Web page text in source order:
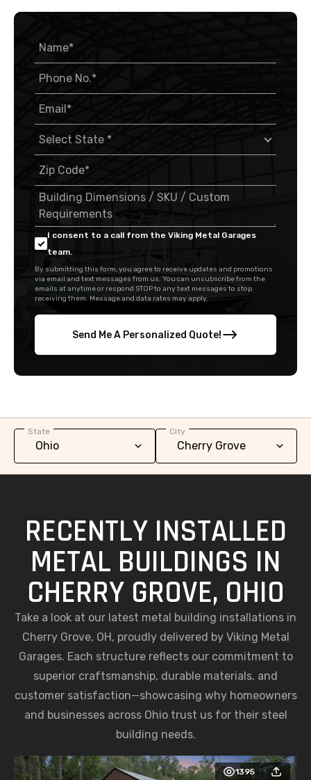
I consent to a call from the Viking Metal Garages
team.
By submitting this form, you agree to receive updates and promotions
via email and text messages from us. You can unsubscribe from the
emails at anytime or respond STOP to any text messages to stop
receiving them. Message and data rates may apply.
Send Me A Personalized Quote!
State City
RECENTLY INSTALLED
METAL BUILDINGS IN
CHERRY GROVE, OHIO
Take a look at our latest metal building installations in
Cherry Grove, OH, proudly delivered by Viking Metal
Garages. Each structure reflects our commitment to
superior craftsmanship, durable materials, and
customer satisfaction—showcasing why homeowners
and businesses across Ohio trust us for their steel
building needs.
1395